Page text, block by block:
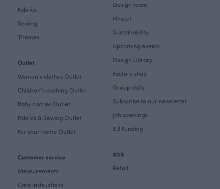
Fabrics
Sewing
Themes
Outlet
Women's clothes Outlet
Children's clothing Outlet
Baby clothes Outlet
Fabrics & Sewing Outlet
For your home Outlet
Customer service
Measurements
Care instructions
Design team
Finsket
Sustainability
Upcoming events
Design Library
Factory shop
Group visits
Subscribe to our newsletter
Job openings
EU Funding
B2B
Retail